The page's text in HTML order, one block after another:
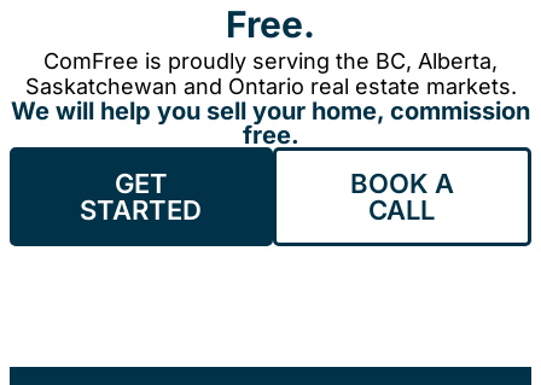
Free.
ComFree is proudly serving the BC, Alberta,
Saskatchewan and Ontario real estate markets.
We will help you sell your home, commission
free.
GET
STARTED
BOOK A
CALL